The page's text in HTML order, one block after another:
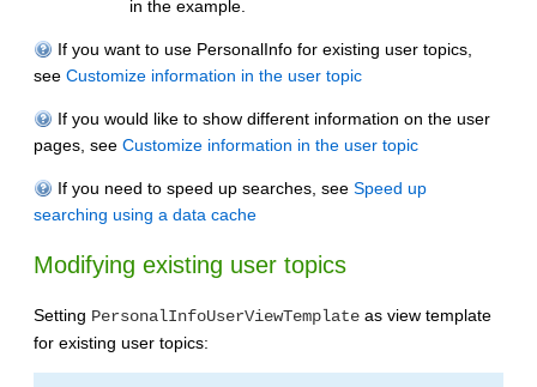
in the example.
If you want to use PersonalInfo for existing user topics,
see Customize information in the user topic
If you would like to show different information on the user
pages, see Customize information in the user topic
If you need to speed up searches, see Speed up
searching using a data cache
Modifying existing user topics
Setting PersonalInfoUserViewTemplate as view template
for existing user topics: